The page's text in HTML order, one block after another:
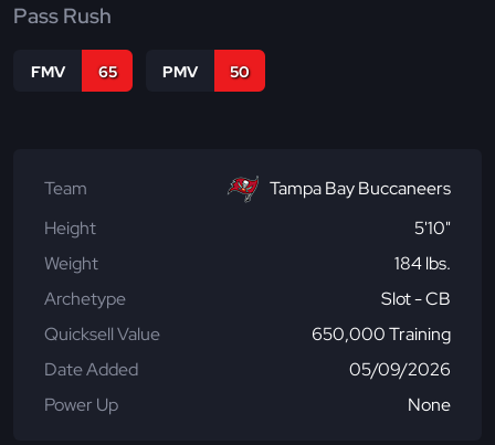
Pass Rush
FMV 65 PMV 50
Team
Tampa Bay Buccaneers
Height
5'10"
Weight
184 lbs.
Archetype
Slot - CB
Quicksell Value
650,000 Training
Date Added
05/09/2026
Power Up
None